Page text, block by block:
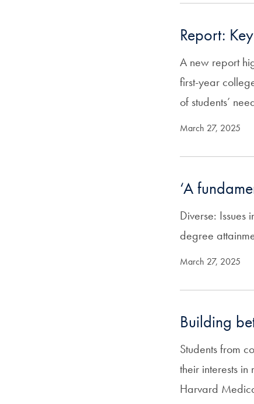
Report:
A new report
first-year
of students’
March 27, 2025
‘A
Diverse: Issues
degree
March 27, 2025
Building
Students from
their interests
Harvard